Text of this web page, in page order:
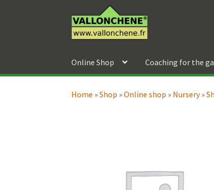
to
navigation
to
content
Online Shop Coaching for the
Home »Shop »Online shop » Nursery»